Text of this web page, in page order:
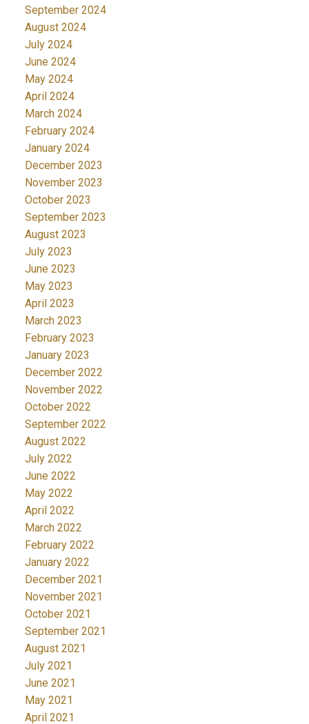
September 2024
August 2024
July 2024
June 2024
May 2024
April 2024
March 2024
February 2024
January 2024
December 2023
November 2023
October 2023
September 2023
August 2023
July 2023
June 2023
May 2023
April 2023
March 2023
February 2023
January 2023
December 2022
November 2022
October 2022
September 2022
August 2022
July 2022
June 2022
May 2022
April 2022
March 2022
February 2022
January 2022
December 2021
November 2021
October 2021
September 2021
August 2021
July 2021
June 2021
May 2021
April 2021